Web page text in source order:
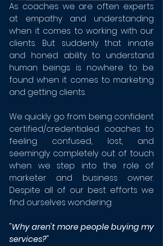
As coaches we are often experts
at empathy and understanding
when it comes to working with our
clients. But suddenly that innate
and honed ability to understand
human beings is nowhere to be
found when it comes to marketing
and getting clients.
We quickly go from being confident
certified/credentialed coaches to
feeling confused, lost, and
seemingly completely out of touch
when we step into the role of
marketer and business owner.
Despite all of our best efforts we
find ourselves wondering:
"Why aren't more people buying my
services?"